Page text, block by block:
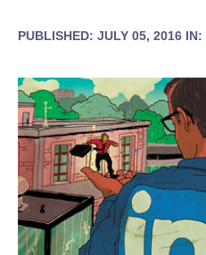
PUBLISHED: JULY 05, 2016 IN: